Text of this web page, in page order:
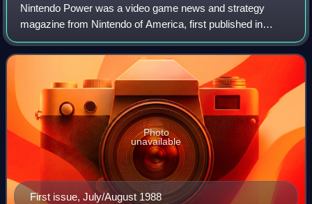
Nintendo Power was a video game news and strategy
magazine from Nintendo of America, first published in
July/August 1988 as Nintendo's official print magazine for
North America. The magazine's publica
First issue, July/August 1988
Photo
unavailable